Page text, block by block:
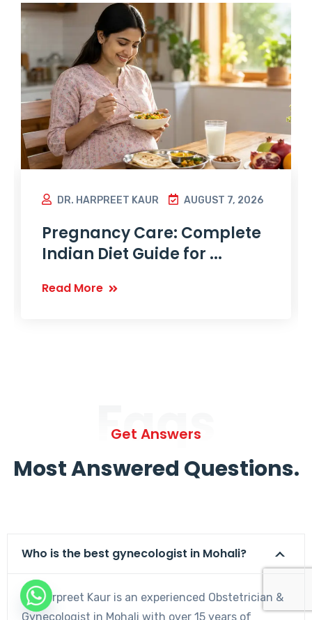
DR. HARPREET KAUR AUGUST 7, 2026
Pregnancy Care: Complete
Indian Diet Guide for ...
Read More
Faqs
Get Answers
Most Answered Questions.
Who is the best gynecologist in Mohali?
Dr. Harpreet Kaur is an experienced Obstetrician &
Gynecologist in Mohali with over 15 years of